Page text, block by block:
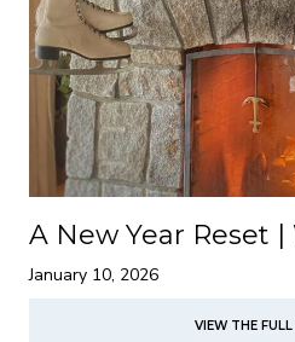
A New Year Reset
January 10, 2026
VIEW THE